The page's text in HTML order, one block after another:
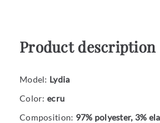
Product description
Model: Lydia
Color: ecru
Composition: 97% polyester, 3%